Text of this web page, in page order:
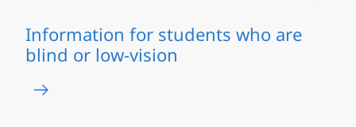
Information for students who are
blind or low-vision